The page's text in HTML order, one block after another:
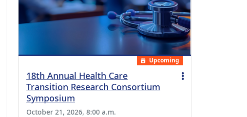
Upcoming
18th Annual Health Care
Transition Research Consortium
Symposium
October 21, 2026, 8:00 a.m.